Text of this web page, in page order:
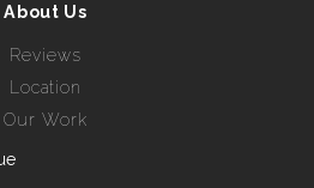
About Us
Reviews
Location
Our Work